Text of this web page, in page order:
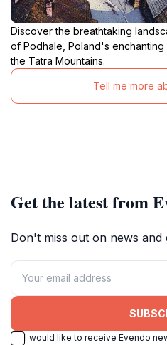
Discover the breathtaking
of Podhale, Poland's
the Tatra Mountains.
Tell me more
Get the latest from
Don't miss out on news and
I would like to receive Evendo